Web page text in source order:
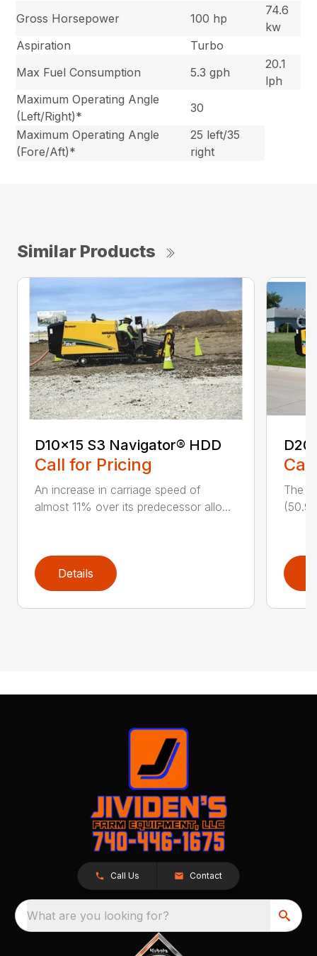
Gross Horsepower
100 hp
74.6
kw
Aspiration
Turbo
Max Fuel Consumption
5.3 gph
20.1
lph
Maximum Operating Angle
(Left/Right)*
30
Maximum Operating Angle
(Fore/Aft)*
25 left/35
right
Similar Products
D10x15 S3 Navigator® HDD
Call for Pricing
An increase in carriage speed of
almost 11% over its predecessor allo...
Details
The
(50.9
Call Us Contact
What are you looking for?